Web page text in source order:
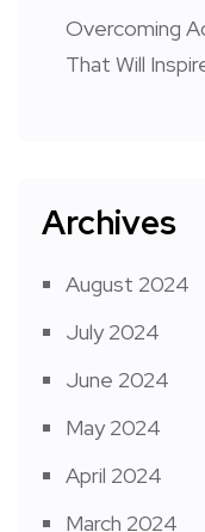
Overcoming
That Will
Archives
August 2024
July 2024
June 2024
May 2024
April 2024
March 2024